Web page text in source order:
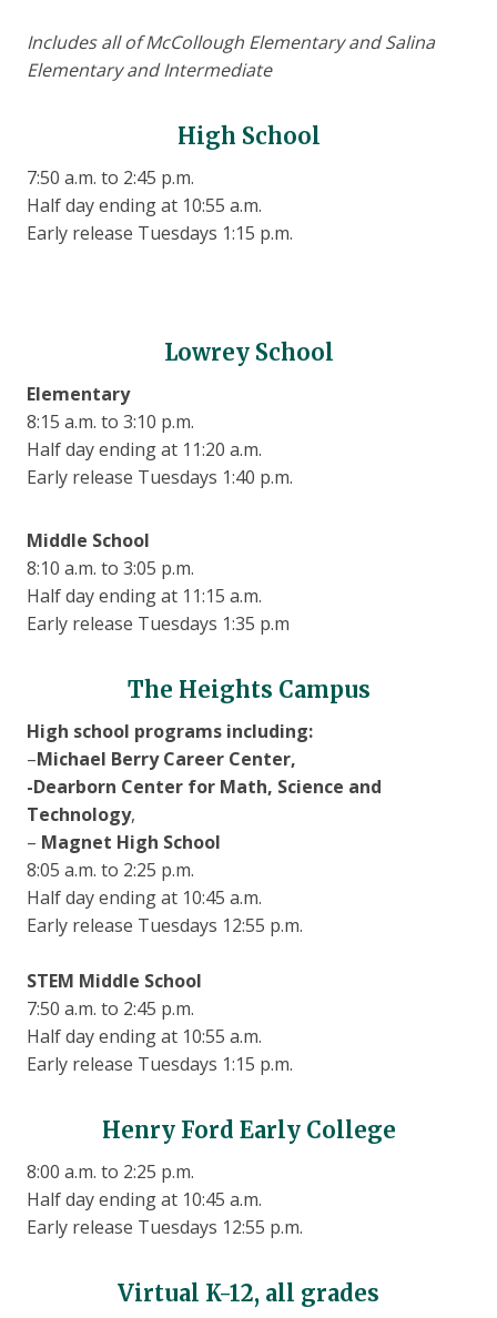
Includes all of McCollough Elementary and Salina
Elementary and Intermediate
High School
7:50 a.m. to 2:45 p.m.
Half day ending at 10:55 a.m.
Early release Tuesdays 1:15 p.m.
Lowrey School
Elementary
8:15 a.m. to 3:10 p.m.
Half day ending at 11:20 a.m.
Early release Tuesdays 1:40 p.m.
Middle School
8:10 a.m. to 3:05 p.m.
Half day ending at 11:15 a.m.
Early release Tuesdays 1:35 p.m
The Heights Campus
High school programs including:
–Michael Berry Career Center,
-Dearborn Center for Math, Science and
Technology,
– Magnet High School
8:05 a.m. to 2:25 p.m.
Half day ending at 10:45 a.m.
Early release Tuesdays 12:55 p.m.
STEM Middle School
7:50 a.m. to 2:45 p.m.
Half day ending at 10:55 a.m.
Early release Tuesdays 1:15 p.m.
Henry Ford Early College
8:00 a.m. to 2:25 p.m.
Half day ending at 10:45 a.m.
Early release Tuesdays 12:55 p.m.
Virtual K-12, all grades